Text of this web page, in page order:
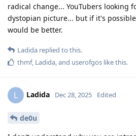
radical change... YouTubers looking
dystopian picture... but if it's
would be better.
Ladida replied to this.
thmf, Ladida, and userofgos like this.
L Ladida Dec 28, 2025 Edited
de0u